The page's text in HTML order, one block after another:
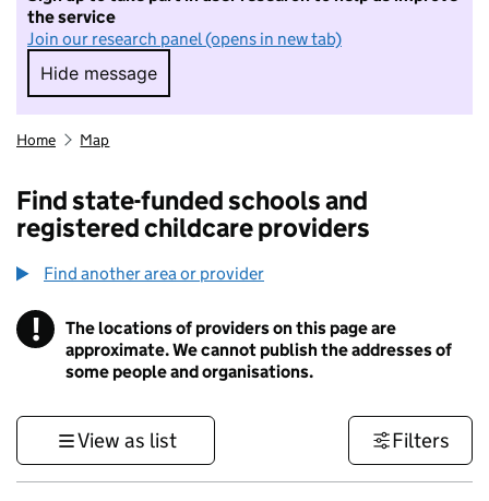
the service
Join our research panel (opens in new tab)
Hide message
Hide message. I do not want to take part in
Home Map
Find state-funded schools and
registered childcare providers
Find another area or provider
! Information
The locations of providers on this page are
approximate. We cannot publish the addresses of
some people and organisations.
View as list Filters